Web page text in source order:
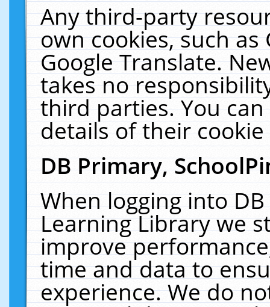
Any third-party
own cookies, such
Google Translate.
takes no
third parties. You
details of their
DB Primary,
When logging into
Learning Library we
improve
time and data to
experience. We do